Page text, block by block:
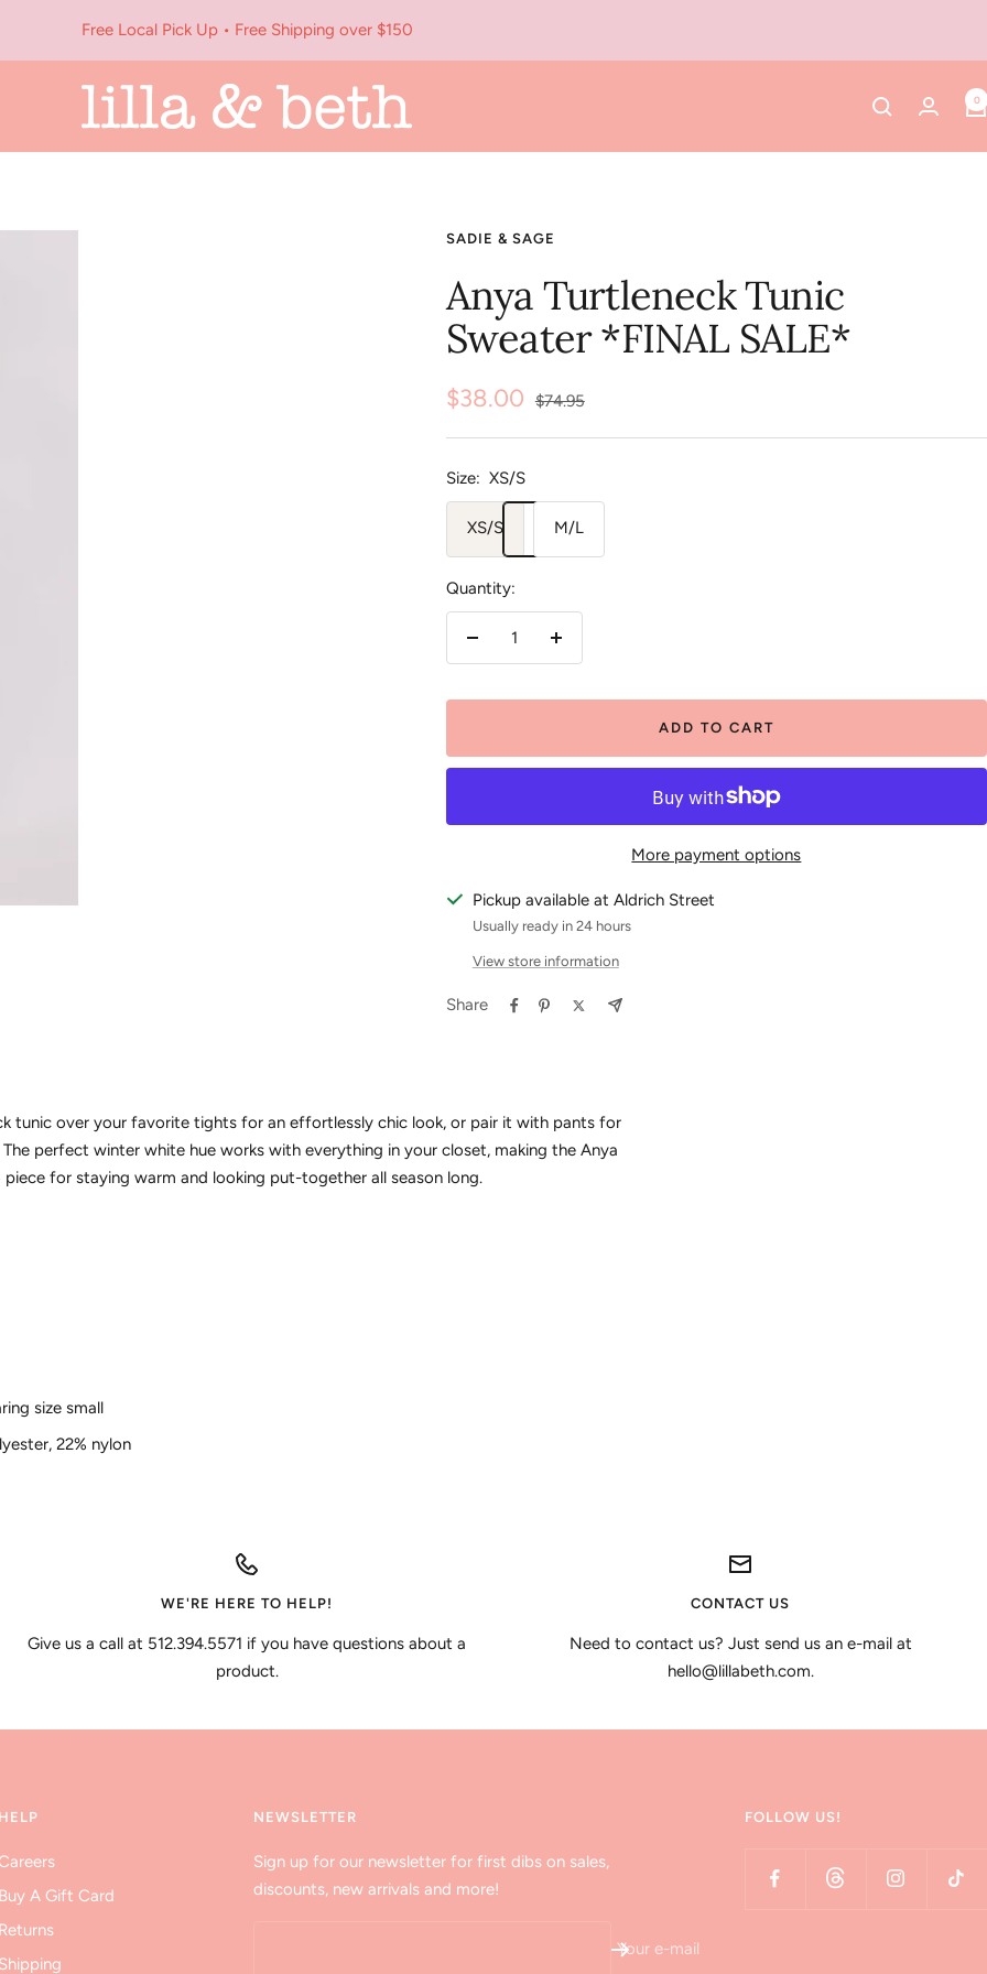
Free Local Pick Up • Free Shipping over $150
Lilla
&
Beth
0
SADIE & SAGE
Anya Turtleneck Tunic
Sweater *FINAL SALE*
Sale
price
$38.00 Regular
$74.95
Size: XS/S
XS/S M/L
Quantity:
Decrease
Increase
ADD TO CART
More payment options
Pickup available at Aldrich Street
Usually ready in 24 hours
View store information
Share
tunic over your favorite tights for an effortlessly chic look, or pair it with pants for
perfect winter white hue works with everything in your closet, making the Anya
for staying warm and looking put-together all season long.
size small
22% nylon
WE'RE HERE TO HELP!
Give us a call at 512.394.5571 if you have questions about a
product.
CONTACT US
Need to contact us? Just send us an e-mail at
hello@lillabeth.com.
A Gift Card
NEWSLETTER
Sign up for our newsletter for first dibs on sales,
discounts, new arrivals and more!
Your e-mail
FOLLOW US!